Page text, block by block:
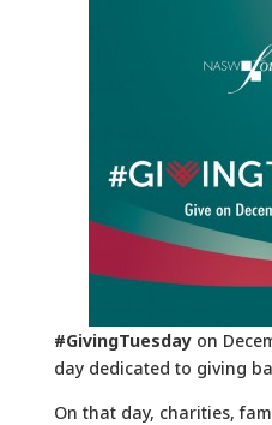
#GivingTuesdayon
day dedicated to giving
On that day, charities,